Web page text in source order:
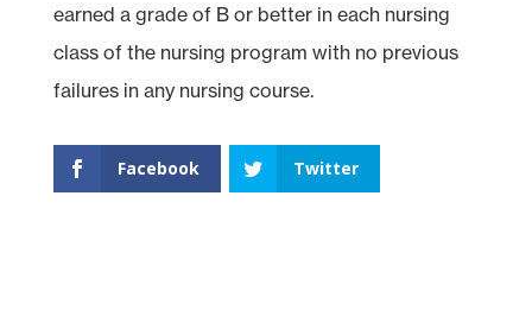
earned a grade of B or better in each nursing
class of the nursing program with no previous
failures in any nursing course.
Facebook Twitter